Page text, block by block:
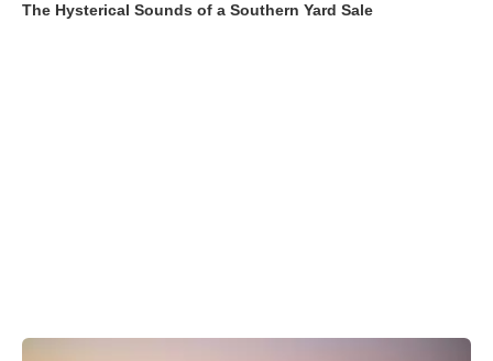
The Hysterical Sounds of a Southern Yard Sale